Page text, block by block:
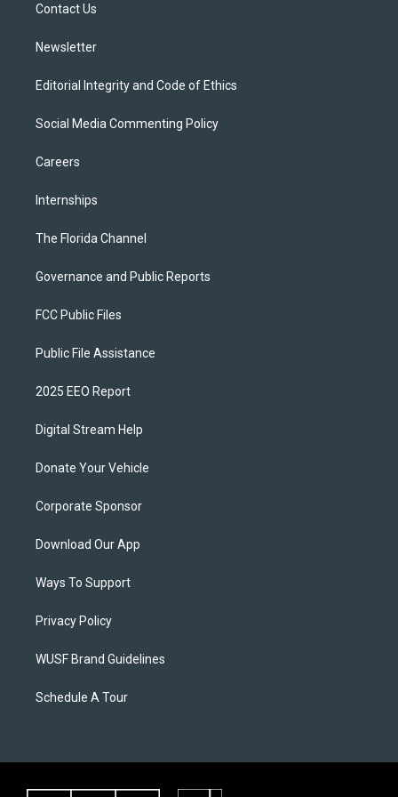
Contact Us
Newsletter
Editorial Integrity and Code of Ethics
Social Media Commenting Policy
Careers
Internships
The Florida Channel
Governance and Public Reports
FCC Public Files
Public File Assistance
2025 EEO Report
Digital Stream Help
Donate Your Vehicle
Corporate Sponsor
Download Our App
Ways To Support
Privacy Policy
WUSF Brand Guidelines
Schedule A Tour